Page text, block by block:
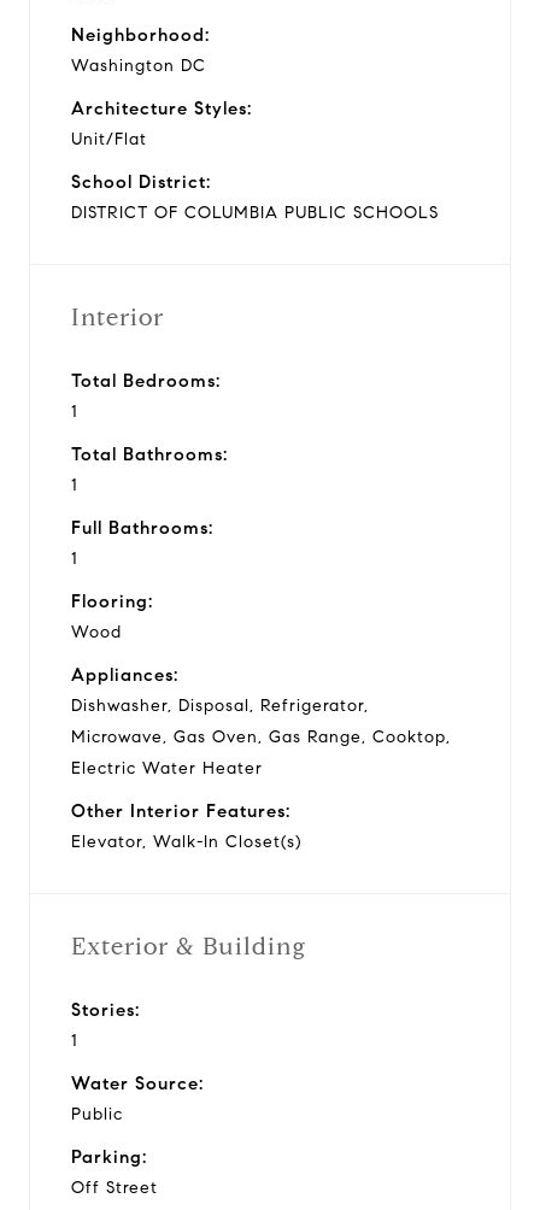
Neighborhood:
Washington DC
Architecture Styles:
Unit/Flat
School District:
DISTRICT OF COLUMBIA PUBLIC SCHOOLS
Interior
Total Bedrooms:
1
Total Bathrooms:
1
Full Bathrooms:
1
Flooring:
Wood
Appliances:
Dishwasher, Disposal, Refrigerator,
Microwave, Gas Oven, Gas Range, Cooktop,
Electric Water Heater
Other Interior Features:
Elevator, Walk-In Closet(s)
Exterior & Building
Stories:
1
Water Source:
Public
Parking:
Off Street